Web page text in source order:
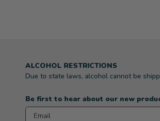
ALCOHOL RESTRICTIONS
Due to state laws, alcohol cannot be
Be first to hear about our new
Email